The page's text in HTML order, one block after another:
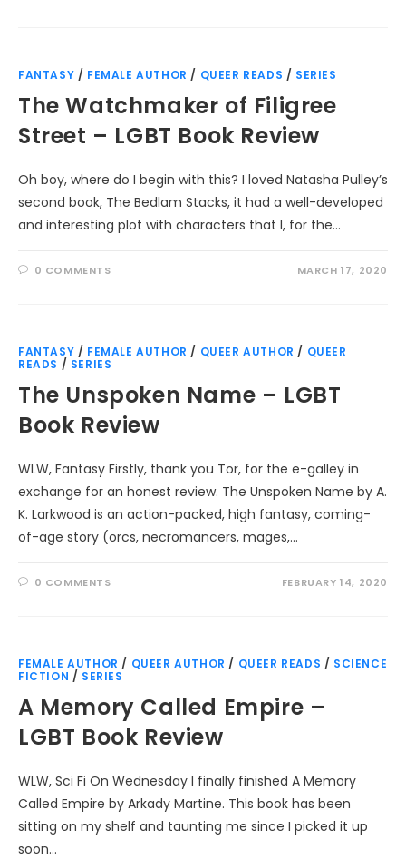
FANTASY / FEMALE AUTHOR / QUEER READS / SERIES
The Watchmaker of Filigree
Street – LGBT Book Review
Oh boy, where do I begin with this? I loved Natasha Pulley’s
second book, The Bedlam Stacks, it had a well-developed
and interesting plot with characters that I, for the…
0 COMMENTS MARCH 17, 2020
FANTASY / FEMALE AUTHOR / QUEER AUTHOR / QUEER
READS / SERIES
The Unspoken Name – LGBT
Book Review
WLW, Fantasy Firstly, thank you Tor, for the e-galley in
exchange for an honest review. The Unspoken Name by A.
K. Larkwood is an action-packed, high fantasy, coming-
of-age story (orcs, necromancers, mages,…
0 COMMENTS FEBRUARY 14, 2020
FEMALE AUTHOR / QUEER AUTHOR / QUEER READS / SCIENCE
FICTION / SERIES
A Memory Called Empire –
LGBT Book Review
WLW, Sci Fi On Wednesday I finally finished A Memory
Called Empire by Arkady Martine. This book has been
sitting on my shelf and taunting me since I picked it up
soon…